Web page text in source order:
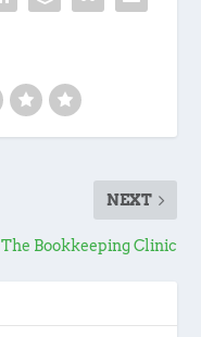
NEXT
The Bookkeeping Clinic